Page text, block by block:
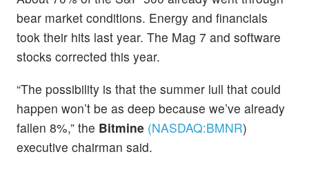
bear market conditions. Energy and financials
took their hits last year. The Mag 7 and software
stocks corrected this year.
“The possibility is that the summer lull that could
happen won’t be as deep because we’ve already
fallen 8%,” the Bitmine (NASDAQ:BMNR)
executive chairman said.